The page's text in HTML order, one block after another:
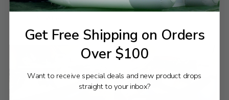
VIEW PRODUCT
Get Free Shipping on Orders
Over $100
Want to receive special deals and new product drops
straight to your inbox?